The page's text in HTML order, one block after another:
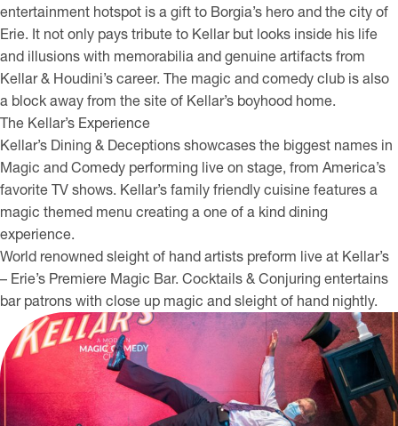
entertainment hotspot is a gift to Borgia’s hero and the city of
Erie. It not only pays tribute to Kellar but looks inside his life
and illusions with memorabilia and genuine artifacts from
Kellar & Houdini’s career. The magic and comedy club is also
a block away from the site of Kellar’s boyhood home.
The Kellar’s Experience
Kellar’s Dining & Deceptions showcases the biggest names in
Magic and Comedy performing live on stage, from America’s
favorite TV shows. Kellar’s family friendly cuisine features a
magic themed menu creating a one of a kind dining
experience.
World renowned sleight of hand artists preform live at Kellar’s
– Erie’s Premiere Magic Bar. Cocktails & Conjuring entertains
bar patrons with close up magic and sleight of hand nightly.